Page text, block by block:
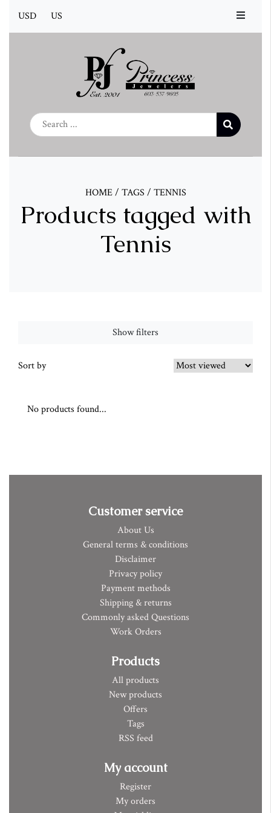
USD US
HOME/ TAGS / TENNIS
Products tagged with
Tennis
Show filters
Sort by
No products found...
Customer service
About Us
General terms & conditions
Disclaimer
Privacy policy
Payment methods
Shipping & returns
Commonly asked Questions
Work Orders
Products
All products
New products
Offers
Tags
RSS feed
My account
Register
My orders